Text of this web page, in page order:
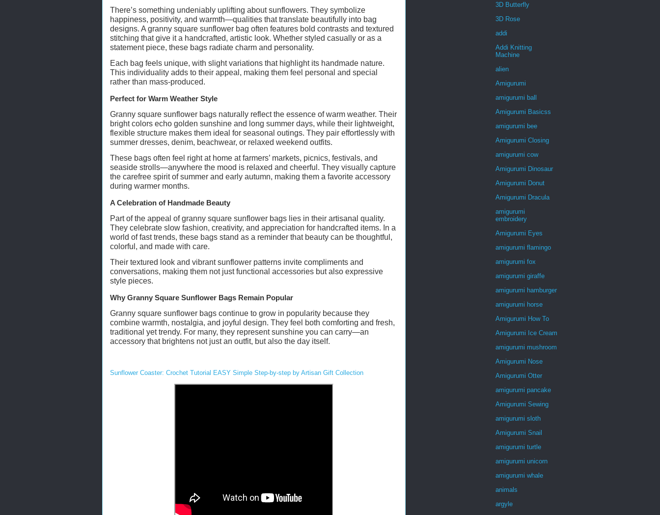
There’s something undeniably uplifting about sunflowers. They symbolize
happiness, positivity, and warmth—qualities that translate beautifully into bag
designs. A granny square sunflower bag often features bold contrasts and textured
stitching that give it a handcrafted, artistic look. Whether styled casually or as a
statement piece, these bags radiate charm and personality.
Each bag feels unique, with slight variations that highlight its handmade nature.
This individuality adds to their appeal, making them feel personal and special
rather than mass-produced.
Perfect for Warm Weather Style
Granny square sunflower bags naturally reflect the essence of warm weather. Their
bright colors echo golden sunshine and long summer days, while their lightweight,
flexible structure makes them ideal for seasonal outings. They pair effortlessly with
summer dresses, denim, beachwear, or relaxed weekend outfits.
These bags often feel right at home at farmers’ markets, picnics, festivals, and
seaside strolls—anywhere the mood is relaxed and cheerful. They visually capture
the carefree spirit of summer and early autumn, making them a favorite accessory
during warmer months.
A Celebration of Handmade Beauty
Part of the appeal of granny square sunflower bags lies in their artisanal quality.
They celebrate slow fashion, creativity, and appreciation for handcrafted items. In a
world of fast trends, these bags stand as a reminder that beauty can be thoughtful,
colorful, and made with care.
Their textured look and vibrant sunflower patterns invite compliments and
conversations, making them not just functional accessories but also expressive
style pieces.
Why Granny Square Sunflower Bags Remain Popular
Granny square sunflower bags continue to grow in popularity because they
combine warmth, nostalgia, and joyful design. They feel both comforting and fresh,
traditional yet trendy. For many, they represent sunshine you can carry—an
accessory that brightens not just an outfit, but also the day itself.
Sunflower Coaster: Crochet Tutorial EASY Simple Step-by-step by Artisan Gift Collection
3D Butterfly
3D Rose
addi
Addi Knitting
Machine
alien
Amigurumi
amigurumi ball
Amigurumi Basicss
amigurumi bee
Amigurumi Closing
amigurumi cow
Amigurumi Dinosaur
Amigurumi Donut
Amigurumi Dracula
amigurumi
embroidery
Amigurumi Eyes
amigurumi flamingo
amigurumi fox
amigurumi giraffe
amigurumi hamburger
amigurumi horse
Amigurumi How To
Amigurumi Ice Cream
amigurumi mushroom
Amigurumi Nose
Amigurumi Otter
amigurumi pancake
Amigurumi Sewing
amigurumi sloth
Amigurumi Snail
amigurumi turtle
amigurumi unicorn
amigurumi whale
animals
argyle